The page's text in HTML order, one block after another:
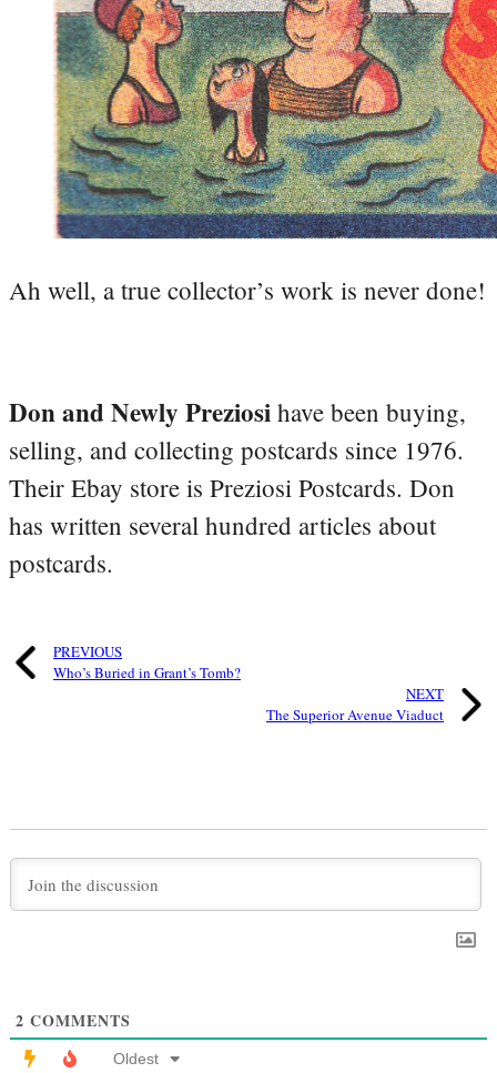
Ah well, a true collector’s work is never done!
Don and Newly Preziosi have been buying,
selling, and collecting postcards since 1976.
Their Ebay store is Preziosi Postcards. Don
has written several hundred articles about
postcards.
PREVIOUS
Who’s Buried in Grant’s Tomb?
NEXT
The Superior Avenue Viaduct
2 COMMENTS
Oldest